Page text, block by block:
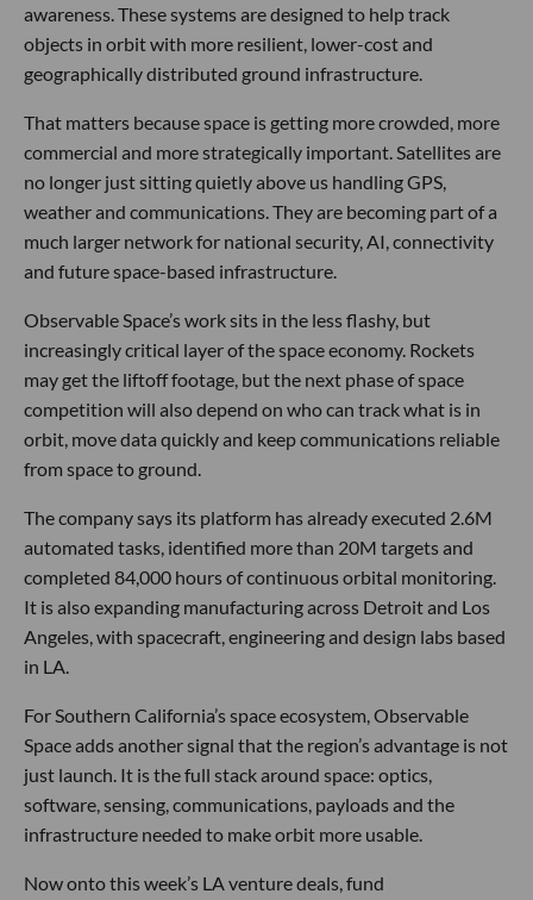
awareness. These systems are designed to help track
objects in orbit with more resilient, lower-cost and
geographically distributed ground infrastructure.
That matters because space is getting more crowded, more
commercial and more strategically important. Satellites are
no longer just sitting quietly above us handling GPS,
weather and communications. They are becoming part of a
much larger network for national security, AI, connectivity
and future space-based infrastructure.
Observable Space’s work sits in the less flashy, but
increasingly critical layer of the space economy. Rockets
may get the liftoff footage, but the next phase of space
competition will also depend on who can track what is in
orbit, move data quickly and keep communications reliable
from space to ground.
The company says its platform has already executed 2.6M
automated tasks, identified more than 20M targets and
completed 84,000 hours of continuous orbital monitoring.
It is also expanding manufacturing across Detroit and Los
Angeles, with spacecraft, engineering and design labs based
in LA.
For Southern California’s space ecosystem, Observable
Space adds another signal that the region’s advantage is not
just launch. It is the full stack around space: optics,
software, sensing, communications, payloads and the
infrastructure needed to make orbit more usable.
Now onto this week’s LA venture deals, fund